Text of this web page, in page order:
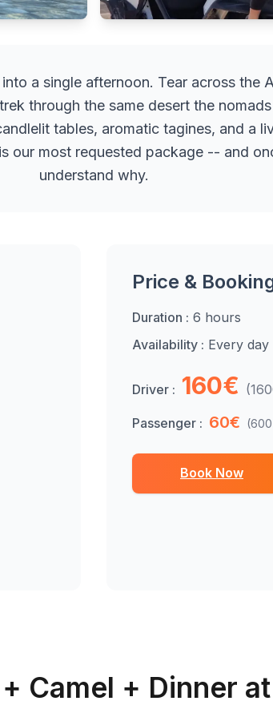
a single afternoon. Tear across the
through the same desert the
tables, aromatic tagines, and a
our most requested package -- and
understand why.
Price &
Duration : 6 hours
Availability : Every day
Driver : 160€
Passenger : 60€
Book Now
Camel + Dinner